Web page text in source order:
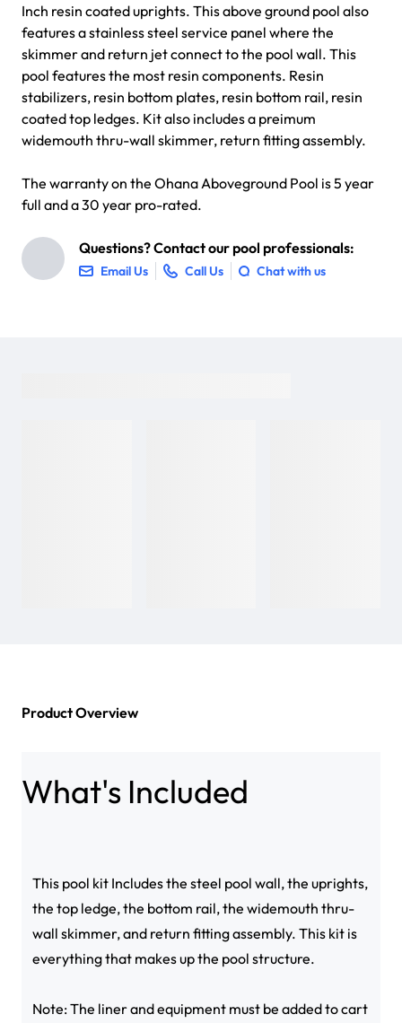
Inch resin coated uprights. This above ground pool also
features a stainless steel service panel where the
skimmer and return jet connect to the pool wall. This
pool features the most resin components. Resin
stabilizers, resin bottom plates, resin bottom rail, resin
coated top ledges. Kit also includes a preimum
widemouth thru-wall skimmer, return fitting assembly.
The warranty on the Ohana Aboveground Pool is 5 year
full and a 30 year pro-rated.
Questions? Contact our pool professionals:
Email Us Call Us Chat with us
Product Overview
What's Included
This pool kit Includes the steel pool wall, the uprights,
the top ledge, the bottom rail, the widemouth thru-
wall skimmer, and return fitting assembly. This kit is
everything that makes up the pool structure.
Note: The liner and equipment must be added to cart